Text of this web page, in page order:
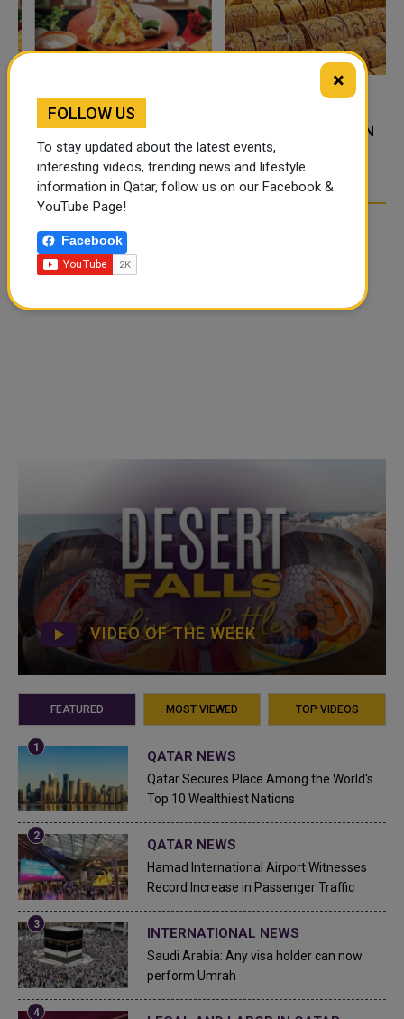
FOOD JUTSU: THE VIRAL
TIKTOK TREND TAKING
OVER SOCIAL MEDIA
AND SAUDI ARABIA
VIDEO OF THE WEEK
FEATURED MOST VIEWED TOP VIDEOS
QATAR NEWS
Qatar Secures Place Among the World's
Top 10 Wealthiest Nations
QATAR NEWS
Hamad International Airport Witnesses
Record Increase in Passenger Traffic
INTERNATIONAL NEWS
Saudi Arabia: Any visa holder can now
perform Umrah
×
FOLLOW US
To stay updated about the latest events,
interesting videos, trending news and lifestyle
information in Qatar, follow us on our Facebook &
YouTube Page!
Facebook